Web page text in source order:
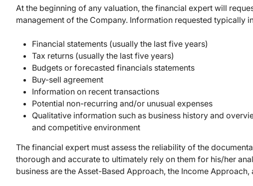
At the beginning of any valuation, the financial expert will
management of the Company. Information requested typically
Financial statements (usually the last five years)
Tax returns (usually the last five years)
Budgets or forecasted financials statements
Buy-sell agreement
Information on recent transactions
Potential non-recurring and/or unusual expenses
Qualitative information such as business history and
and competitive environment
The financial expert must assess the reliability of the
thorough and accurate to ultimately rely on them for his/her
business are the Asset-Based Approach, the Income